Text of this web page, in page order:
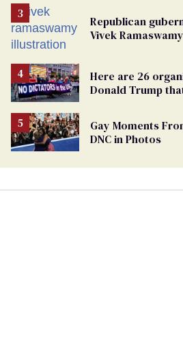
Republican
Vivek
Here are 26
Donald Trump
Gay Moments
DNC in Photos